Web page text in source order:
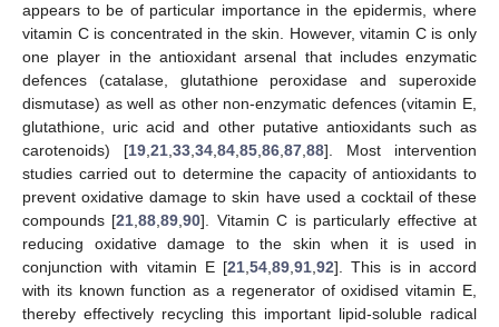
appears to be of particular importance in the epidermis, where
vitamin C is concentrated in the skin. However, vitamin C is only
one player in the antioxidant arsenal that includes enzymatic
defences (catalase, glutathione peroxidase and superoxide
dismutase) as well as other non-enzymatic defences (vitamin E,
glutathione, uric acid and other putative antioxidants such as
carotenoids) [19,21,33,34,84,85,86,87,88]. Most intervention
studies carried out to determine the capacity of antioxidants to
prevent oxidative damage to skin have used a cocktail of these
compounds [21,88,89,90]. Vitamin C is particularly effective at
reducing oxidative damage to the skin when it is used in
conjunction with vitamin E [21,54,89,91,92]. This is in accord
with its known function as a regenerator of oxidised vitamin E,
thereby effectively recycling this important lipid-soluble radical